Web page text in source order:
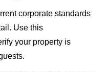
corporate standards
Use this
your property is